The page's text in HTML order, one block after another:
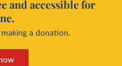
and accessible for
a donation.